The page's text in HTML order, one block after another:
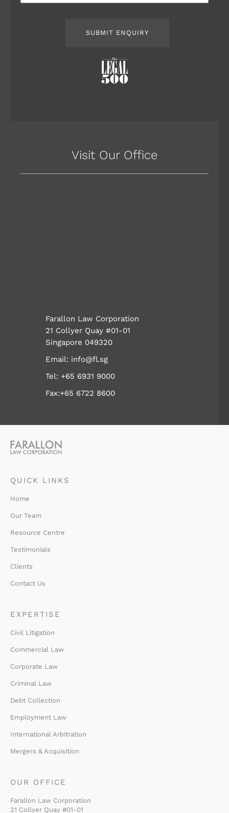
Visit Our Office
Farallon Law Corporation
21 Collyer Quay #01-01
Singapore 049320
Email: info@fl.sg
Tel: +65 6931 9000
Fax:+65 6722 8600
QUICK LINKS
Home
Our Team
Resource Centre
Testimonials
Clients
Contact Us
EXPERTISE
Civil Litigation
Commercial Law
Corporate Law
Criminal Law
Debt Collection
Employment Law
International Arbitration
Mergers & Acquisition
OUR OFFICE
Farallon Law Corporation
21 Collyer Quay #01-01